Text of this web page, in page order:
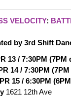
VELOCITY:
by 3rd Shift
13 / 7:30PM
14 / 7:30PM
15 / 6:30PM
1621 12th Ave